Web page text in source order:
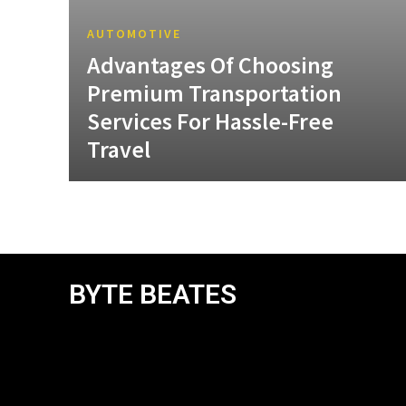
AUTOMOTIVE
Advantages Of Choosing
Premium Transportation
Services For Hassle-Free
Travel
BYTE BEATES